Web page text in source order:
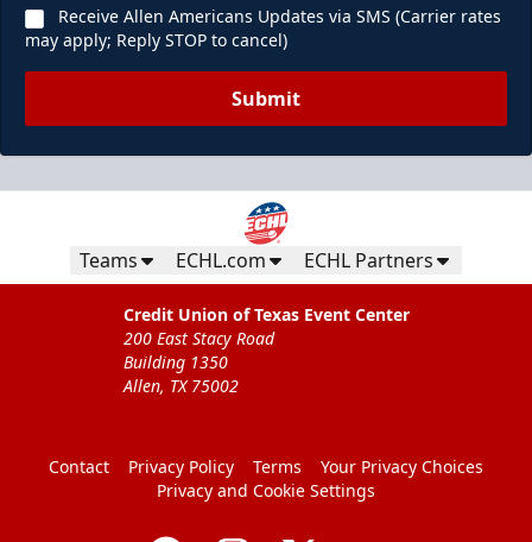
Receive Allen Americans Updates via SMS (Carrier rates
may apply; Reply STOP to cancel)
Submit
Teams ECHL.com ECHL Partners
Credit Union of Texas Event Center
200 East Stacy Road
Building 1350
Allen, TX 75002
Contact Privacy Policy Terms
Your Privacy Choices
Privacy and Cookie Settings